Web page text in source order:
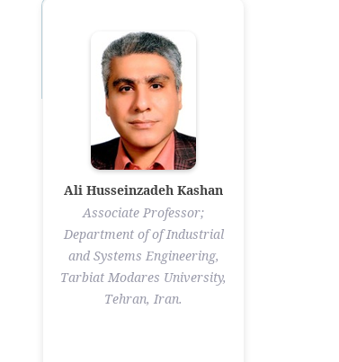
Ali Husseinzadeh Kashan
Associate Professor;
Department of of Industrial
and Systems Engineering,
Tarbiat Modares University,
Tehran, Iran.